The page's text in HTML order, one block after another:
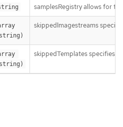
samplesRegistry allows for
skippedImagestreams
skippedTemplates specifies